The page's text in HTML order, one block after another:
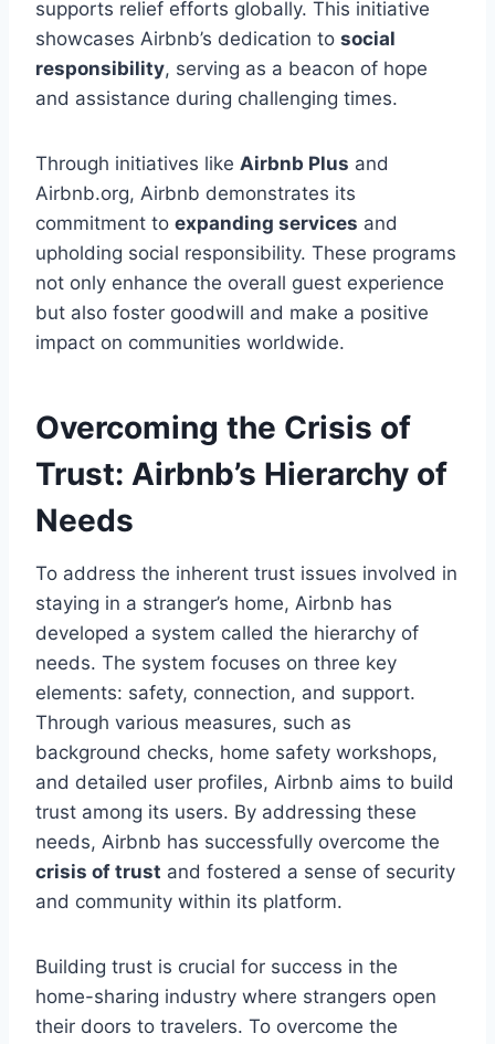
supports relief efforts globally. This initiative
showcases Airbnb’s dedication to social
responsibility, serving as a beacon of hope
and assistance during challenging times.
Through initiatives like Airbnb Plus and
Airbnb.org, Airbnb demonstrates its
commitment to expanding services and
upholding social responsibility. These programs
not only enhance the overall guest experience
but also foster goodwill and make a positive
impact on communities worldwide.
Overcoming the Crisis of
Trust: Airbnb’s Hierarchy of
Needs
To address the inherent trust issues involved in
staying in a stranger’s home, Airbnb has
developed a system called the hierarchy of
needs. The system focuses on three key
elements: safety, connection, and support.
Through various measures, such as
background checks, home safety workshops,
and detailed user profiles, Airbnb aims to build
trust among its users. By addressing these
needs, Airbnb has successfully overcome the
crisis of trust and fostered a sense of security
and community within its platform.
Building trust is crucial for success in the
home-sharing industry where strangers open
their doors to travelers. To overcome the